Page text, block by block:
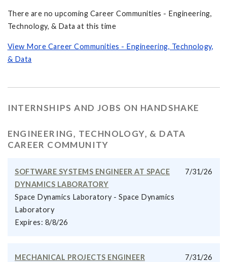
There are no upcoming Career Communities - Engineering,
Technology, & Data at this time
View More Career Communities - Engineering, Technology,
& Data
INTERNSHIPS AND JOBS ON HANDSHAKE
ENGINEERING, TECHNOLOGY, & DATA
CAREER COMMUNITY
7/31/26
SOFTWARE SYSTEMS ENGINEER AT SPACE
DYNAMICS LABORATORY
Space Dynamics Laboratory - Space Dynamics
Laboratory
Expires: 8/8/26
7/31/26
MECHANICAL PROJECTS ENGINEER